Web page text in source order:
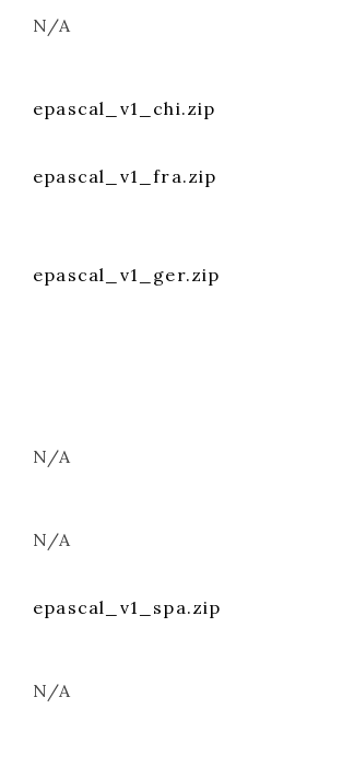
N/A
epascal_v1_chi.zip
epascal_v1_fra.zip
epascal_v1_ger.zip
N/A
N/A
epascal_v1_spa.zip
N/A